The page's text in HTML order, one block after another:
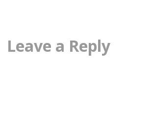
Leave a Reply